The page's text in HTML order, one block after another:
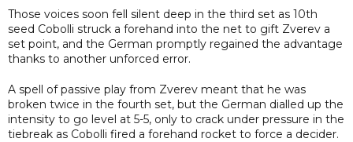
Those voices soon fell silent deep in the third set as 10th
seed Cobolli struck a forehand into the net to gift Zverev a
set point, and the German promptly regained the advantage
thanks to another unforced error.
A spell of passive play from Zverev meant that he was
broken twice in the fourth set, but the German dialled up the
intensity to go level at 5-5, only to crack under pressure in the
tiebreak as Cobolli fired a forehand rocket to force a decider.